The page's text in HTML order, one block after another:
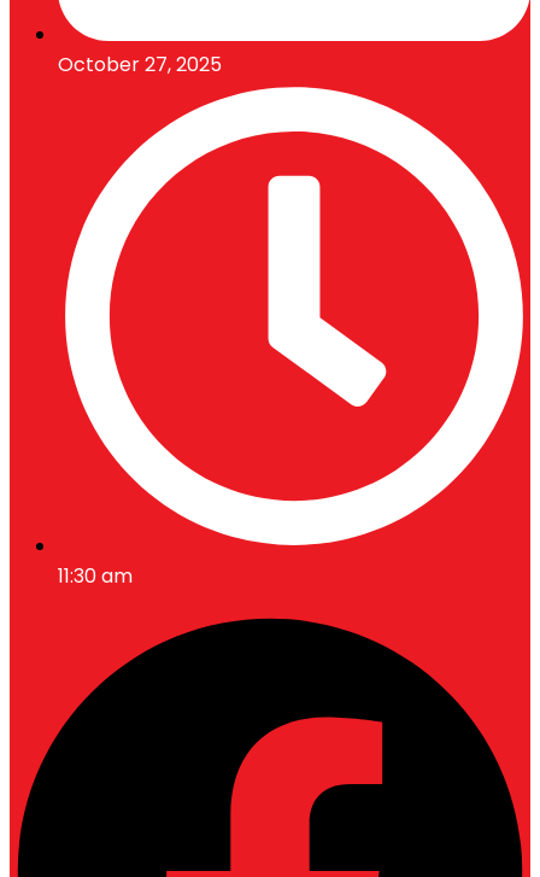
October 27, 2025
11:30 am